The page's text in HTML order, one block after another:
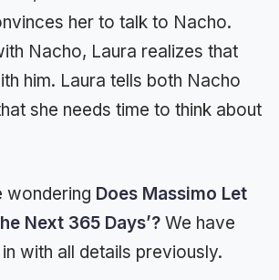
her to talk to Nacho.
Nacho, Laura realizes that
him. Laura tells both Nacho
she needs time to think about
wondering Does Massimo Let
Next 365 Days’? We have
with all details previously.